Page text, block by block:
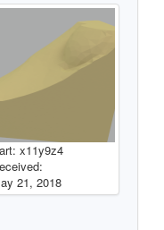
x11y9z4
21, 2018